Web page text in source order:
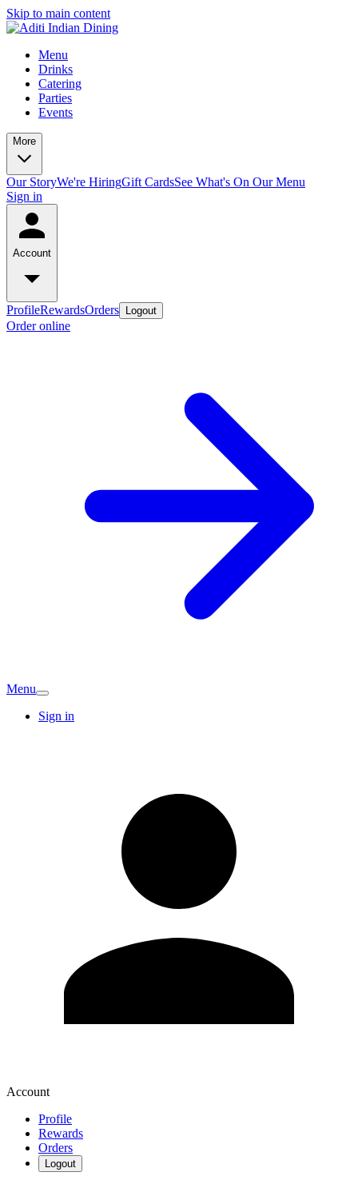
Skip to main content
Menu
Drinks
Catering
Parties
Events
More
Our StoryWe're HiringGift CardsSee What's On Our Menu
Sign in
Account
ProfileRewardsOrders Logout
Order online
Menu
Sign in
Account
Profile
Rewards
Orders
Logout